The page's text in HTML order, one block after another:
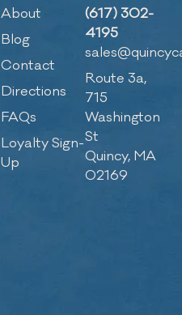
About
Blog
Contact
Directions
FAQs
Loyalty Sign-
Up
(617) 302-
4195
Route 3a,
715
Washington
St
Quincy, MA
02169